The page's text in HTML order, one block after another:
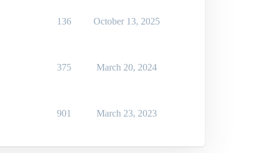
136 October 13, 2025
375 March 20, 2024
901 March 23, 2023